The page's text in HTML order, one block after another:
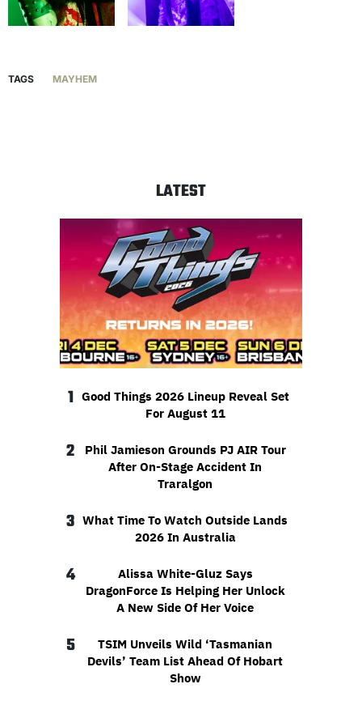
TAGS MAYHEM
LATEST
1 Good Things 2026 Lineup Reveal Set
For August 11
2
Phil Jamieson Grounds PJ AIR Tour
After On-Stage Accident In
Traralgon
3 What Time To Watch Outside Lands
2026 In Australia
4
Alissa White-Gluz Says
DragonForce Is Helping Her Unlock
A New Side Of Her Voice
5
TSIM Unveils Wild ‘Tasmanian
Devils’ Team List Ahead Of Hobart
Show